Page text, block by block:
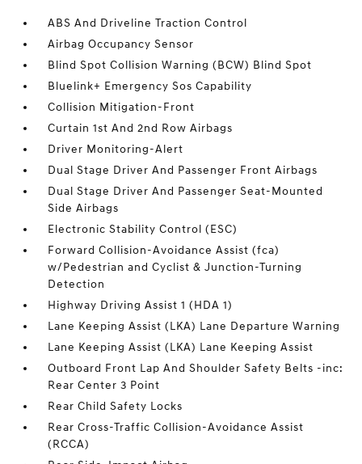
ABS And Driveline Traction Control
Airbag Occupancy Sensor
Blind Spot Collision Warning (BCW) Blind Spot
Bluelink+ Emergency Sos Capability
Collision Mitigation-Front
Curtain 1st And 2nd Row Airbags
Driver Monitoring-Alert
Dual Stage Driver And Passenger Front Airbags
Dual Stage Driver And Passenger Seat-Mounted
Side Airbags
Electronic Stability Control (ESC)
Forward Collision-Avoidance Assist (fca)
w/Pedestrian and Cyclist & Junction-Turning
Detection
Highway Driving Assist 1 (HDA 1)
Lane Keeping Assist (LKA) Lane Departure Warning
Lane Keeping Assist (LKA) Lane Keeping Assist
Outboard Front Lap And Shoulder Safety Belts -inc:
Rear Center 3 Point
Rear Child Safety Locks
Rear Cross-Traffic Collision-Avoidance Assist
(RCCA)